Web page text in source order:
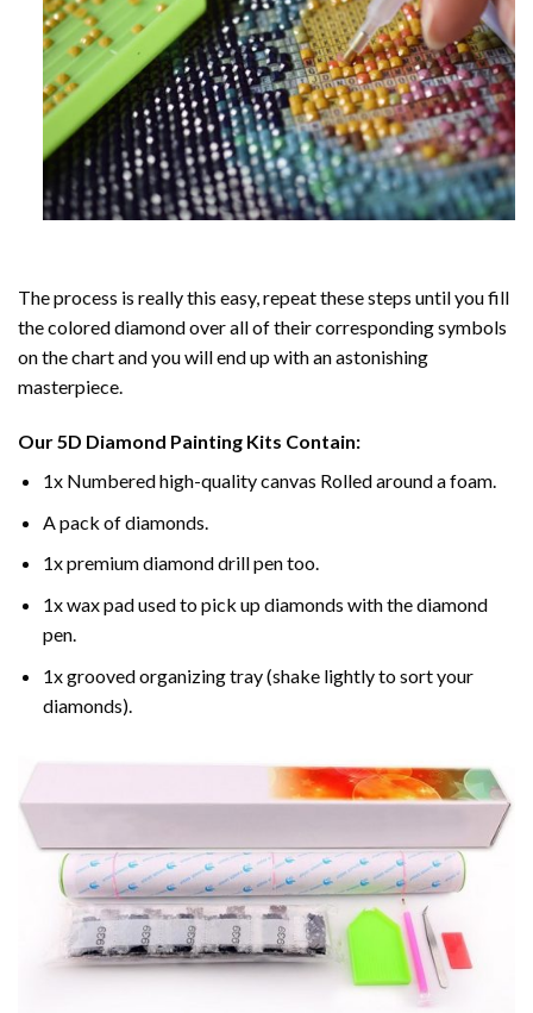
The process is really this easy, repeat these steps until you fill
the colored diamond over all of their corresponding symbols
on the chart and you will end up with an astonishing
masterpiece.
Our5D Diamond Painting Kits Contain:
1x Numbered high-quality canvas Rolled around a foam.
A pack of diamonds.
1x premium diamond drill pen too.
1x wax pad used to pick up diamonds with the diamond
pen.
1x grooved organizing tray (shake lightly to sort your
diamonds).